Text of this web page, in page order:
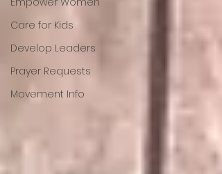
Care for Kids
Develop Leaders
Prayer Requests
Movement Info